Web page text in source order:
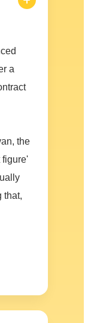
a
the
figure'
that,